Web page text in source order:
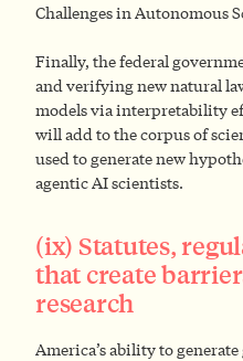
Challenges in Autonomous
Finally, the federal
and verifying new natural
models via interpretability
will add to the corpus of
used to generate new
agentic AI scientists.
(ix) Statutes,
that create
research
America’s ability to